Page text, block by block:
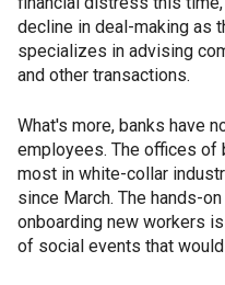
decline in deal-making as
specializes in advising
and other transactions.
What's more, banks have
employees. The offices of
most in white-collar
since March. The hands-
onboarding new workers
of social events that